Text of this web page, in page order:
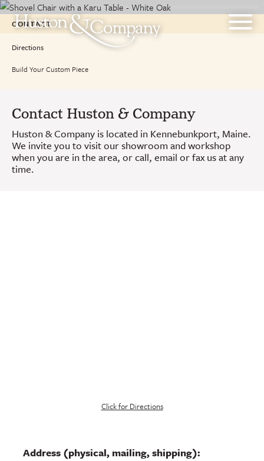
Skip
content
CONTACT
Directions
Build Your Custom Piece
Contact Huston & Company
Huston & Company is located in Kennebunkport, Maine.
We invite you to visit our showroom and workshop
when you are in the area, or call, email or fax us at any
time.
Click for Directions
Address (physical, mailing, shipping):